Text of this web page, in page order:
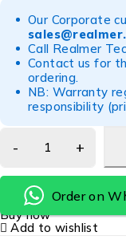
Our Corporate
Call Realmer
Contact us for
ordering.
NB: Warranty
responsibility
Order on
Buy now
Add to wishlist